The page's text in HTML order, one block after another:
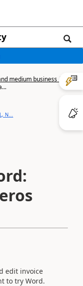
medium business |
N...
edit invoice
to try Word.